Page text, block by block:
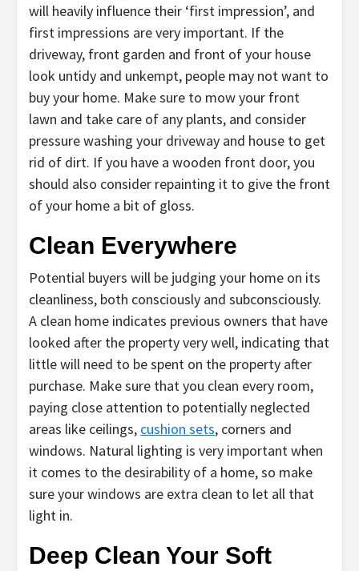
will heavily influence their ‘first impression’, and
first impressions are very important. If the
driveway, front garden and front of your house
look untidy and unkempt, people may not want to
buy your home. Make sure to mow your front
lawn and take care of any plants, and consider
pressure washing your driveway and house to get
rid of dirt. If you have a wooden front door, you
should also consider repainting it to give the front
of your home a bit of gloss.
Clean Everywhere
Potential buyers will be judging your home on its
cleanliness, both consciously and subconsciously.
A clean home indicates previous owners that have
looked after the property very well, indicating that
little will need to be spent on the property after
purchase. Make sure that you clean every room,
paying close attention to potentially neglected
areas like ceilings, cushion sets, corners and
windows. Natural lighting is very important when
it comes to the desirability of a home, so make
sure your windows are extra clean to let all that
light in.
Deep Clean Your Soft